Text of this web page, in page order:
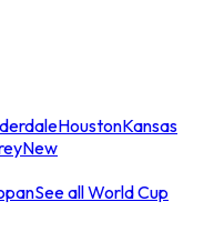
HoustonKansas
New
See all World Cup